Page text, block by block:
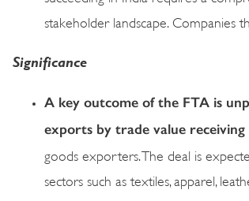
stakeholder landscape. Companies
Significance
A key outcome of the FTA is
exports by trade value
goods exporters. The deal is
sectors such as textiles, apparel,